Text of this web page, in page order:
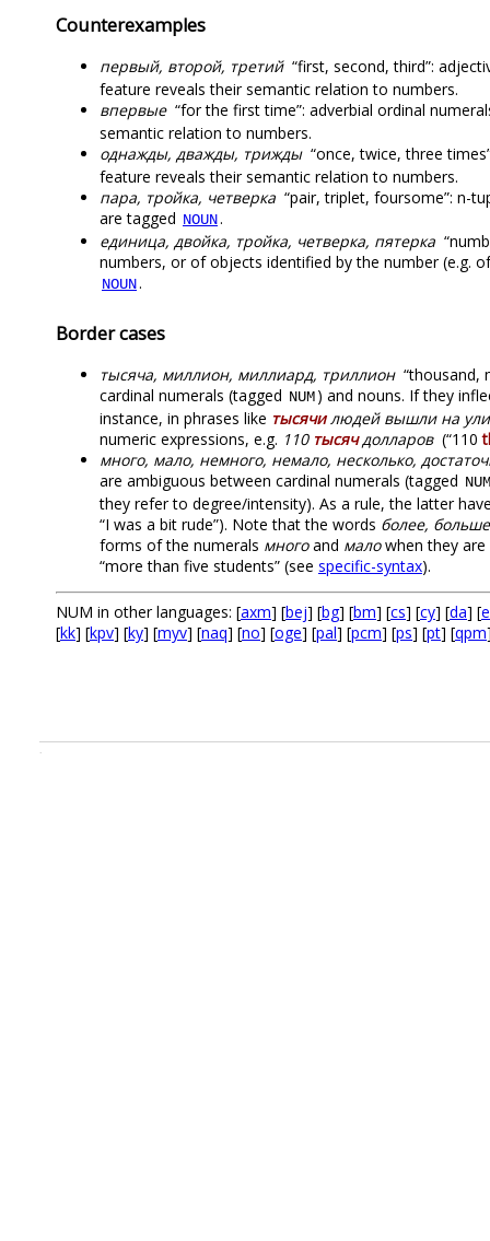
Counterexamples
первый, второй, третий “first, second, third”:
feature reveals their semantic relation to numbers.
впервые “for the first time”: adverbial ordinal
semantic relation to numbers.
однажды, дважды, трижды “once, twice, three
feature reveals their semantic relation to numbers.
пара, тройка, четверка “pair, triplet, foursome”: n-
are tagged NOUN.
единица, двойка, тройка, четверка, пятерка
numbers, or of objects identified by the number (e.g.
NOUN.
Border cases
тысяча, миллион, миллиард, триллион “thousand,
cardinal numerals (tagged NUM) and nouns. If they
instance, in phrases like тысячилюдей вышли на
numeric expressions, e.g. 110 тысячдолларов (“110
много, мало, немного, немало, несколько,
are ambiguous between cardinal numerals (tagged NUM
they refer to degree/intensity). As a rule, the latter
“I was a bit rude”). Note that the words более,
forms of the numerals многоand малоwhen they are
“more than five students” (see specific-syntax).
NUM in other languages: [axm] [bej] [bg] [bm] [cs] [cy] [da] [
[kk] [kpv] [ky] [myv] [naq] [no] [oge] [pal] [pcm] [ps] [pt] [qpm
.